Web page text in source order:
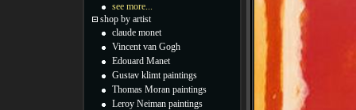
see more...
shop by artist
claude monet
Vincent van Gogh
Edouard Manet
Gustav klimt paintings
Thomas Moran paintings
Leroy Neiman paintings